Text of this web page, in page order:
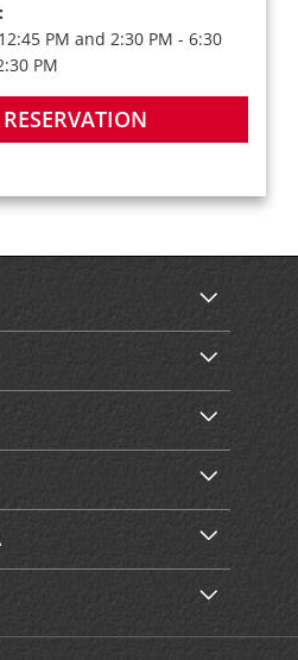
PM and 2:30 PM - 6:30
PM